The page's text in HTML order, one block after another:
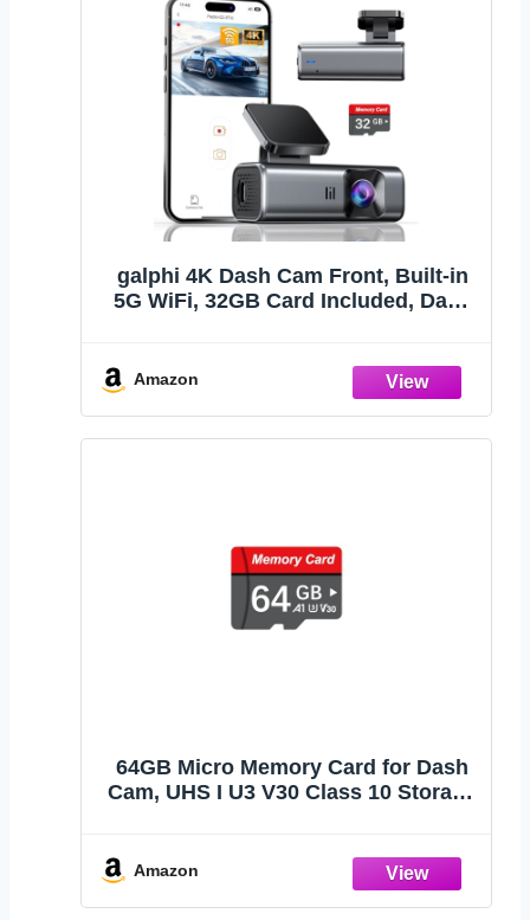
galphi 4K Dash Cam Front, Built-in
5G WiFi, 32GB Card Included, Dash
G-Sensor, 24 Hours Parking Monitor,
Support 256GB Max
Amazon
64GB Micro Memory Card for Dash
Cam, UHS I U3 V30 Class 10 Storage
Security Camera, Drone and Action
Amazon